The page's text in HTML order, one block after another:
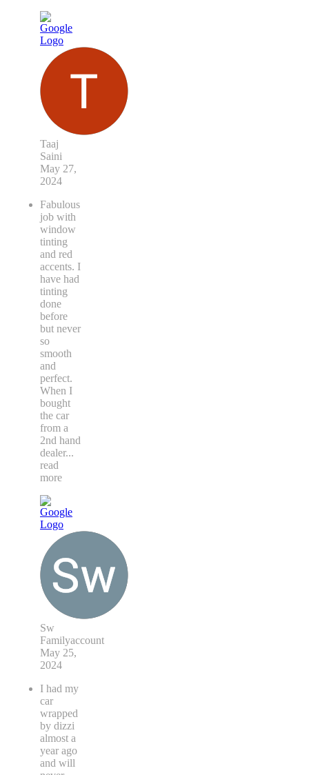
Taaj
Saini
May 27,
2024
Fabulous
job with
window
tinting
and red
accents. I
have had
tinting
done
before
but never
so
smooth
and
perfect.
When I
bought
the car
from a
2nd hand
dealer...
read
more
Sw
Familyaccount
May 25,
2024
I had my
car
wrapped
by dizzi
almost a
year ago
and will